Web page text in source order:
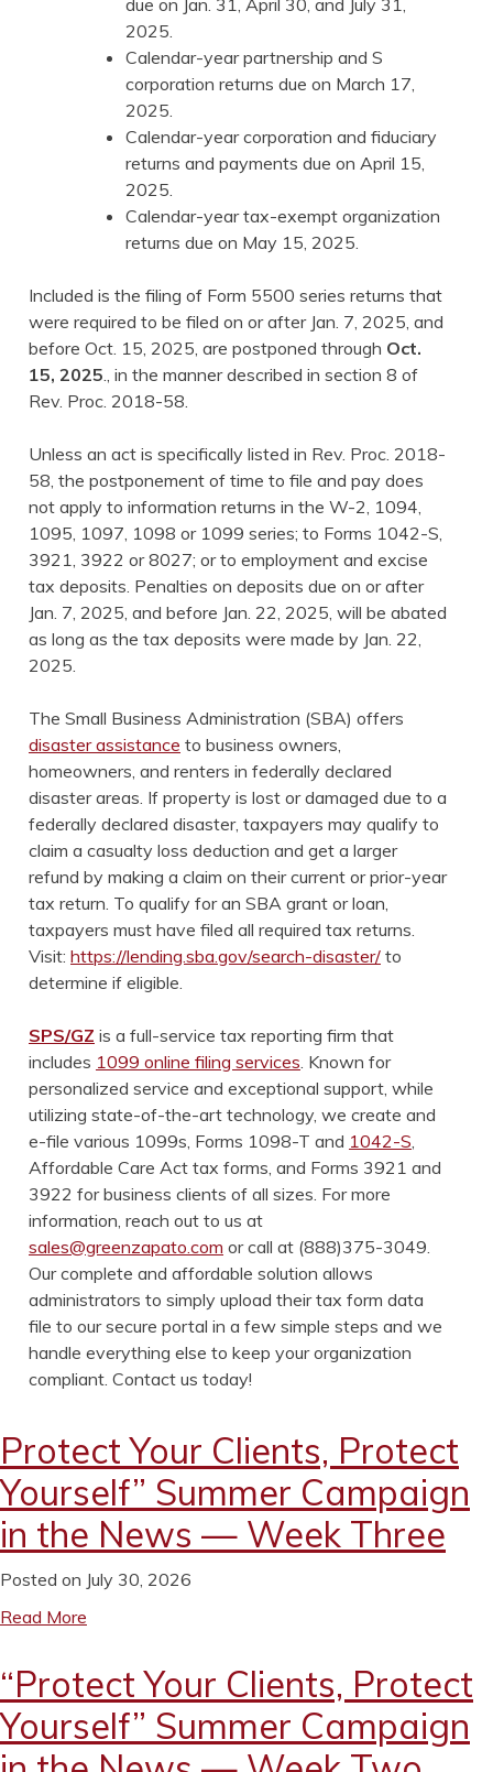
2025.
Calendar-year partnership and S
corporation returns due on March 17,
2025.
Calendar-year corporation and fiduciary
returns and payments due on April 15,
2025.
Calendar-year tax-exempt organization
returns due on May 15, 2025.
Included is the filing of Form 5500 series returns that
were required to be filed on or after Jan. 7, 2025, and
before Oct. 15, 2025, are postponed through Oct.
15, 2025 ., in the manner described in section 8 of
Rev. Proc. 2018-58.
Unless an act is specifically listed in Rev. Proc. 2018-
58, the postponement of time to file and pay does
not apply to information returns in the W-2, 1094,
1095, 1097, 1098 or 1099 series; to Forms 1042-S,
3921, 3922 or 8027; or to employment and excise
tax deposits. Penalties on deposits due on or after
Jan. 7, 2025, and before Jan. 22, 2025, will be abated
as long as the tax deposits were made by Jan. 22,
2025.
The Small Business Administration (SBA) offers
disaster assistance to business owners,
homeowners, and renters in federally declared
disaster areas. If property is lost or damaged due to a
federally declared disaster, taxpayers may qualify to
claim a casualty loss deduction and get a larger
refund by making a claim on their current or prior-year
tax return. To qualify for an SBA grant or loan,
taxpayers must have filed all required tax returns.
Visit: https://lending.sba.gov/search-disaster/ to
determine if eligible.
SPS/GZ is a full-service tax reporting firm that
includes 1099 online filing services . Known for
personalized service and exceptional support, while
utilizing state-of-the-art technology, we create and
e-file various 1099s, Forms 1098-T and 1042-S
Affordable Care Act tax forms, and Forms 3921 and
3922 for business clients of all sizes. For more
information, reach out to us at
sales@greenzapato.com or call at (888)375-3049.
Our complete and affordable solution allows
administrators to simply upload their tax form data
file to our secure portal in a few simple steps and we
handle everything else to keep your organization
compliant. Contact us today!
Protect Your Clients, Protect
Yourself” Summer Campaign
in the News — Week Three
Posted on July 30, 2026
Read More
“Protect Your Clients, Protect
Yourself” Summer Campaign